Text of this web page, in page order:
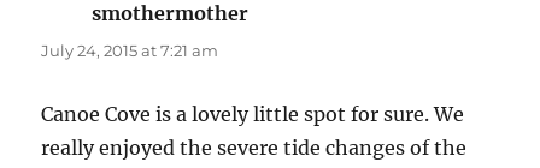
smothermother
July 24, 2015 at 7:21 am
Canoe Cove is a lovely little spot for sure. We
really enjoyed the severe tide changes of the